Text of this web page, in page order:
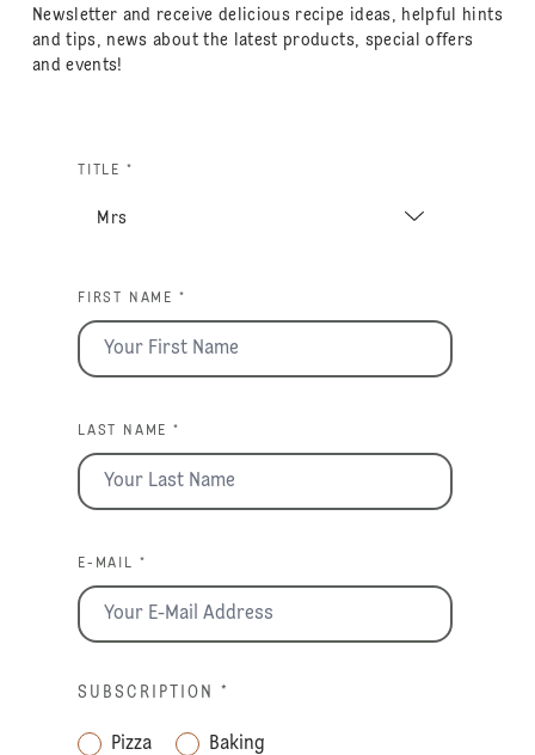
Newsletter and receive delicious recipe ideas, helpful hints
and tips, news about the latest products, special offers
and events!
TITLE *
FIRST NAME *
LAST NAME *
E-MAIL *
SUBSCRIPTION *
Pizza Baking